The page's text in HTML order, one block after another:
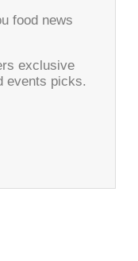
food news
exclusive
events picks.